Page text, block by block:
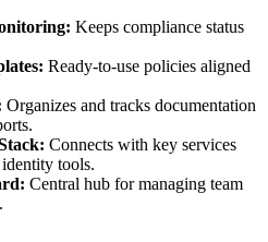
Keeps compliance status
Ready-to-use policies aligned
Organizes and tracks documentation
Connects with key services
tools.
Central hub for managing team